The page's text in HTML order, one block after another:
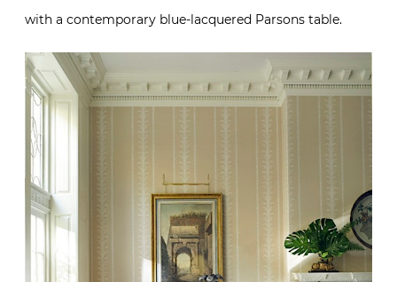
with a contemporary blue-lacquered Parsons table.